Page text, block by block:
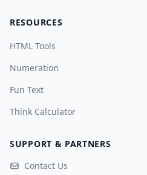
RESOURCES
HTML Tools
Numeration
Fun Text
Think Calculator
SUPPORT & PARTNERS
Contact Us